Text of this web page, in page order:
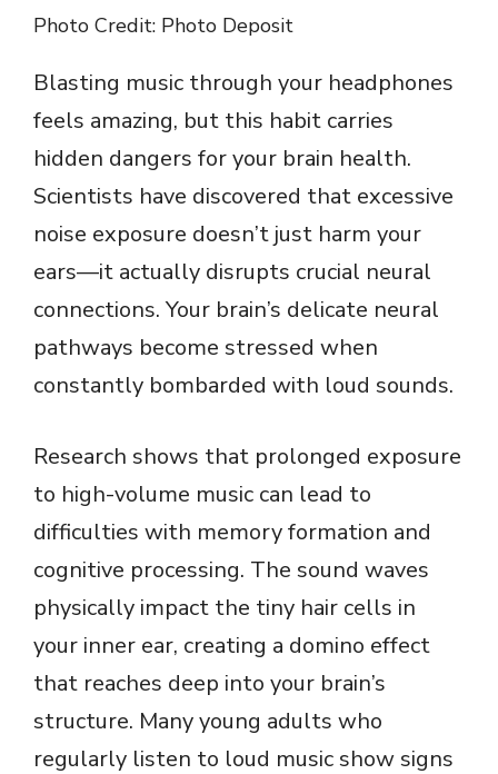
Photo Credit: Photo Deposit
Blasting music through your headphones
feels amazing, but this habit carries
hidden dangers for your brain health.
Scientists have discovered that excessive
noise exposure doesn’t just harm your
ears—it actually disrupts crucial neural
connections. Your brain’s delicate neural
pathways become stressed when
constantly bombarded with loud sounds.
Research shows that prolonged exposure
to high-volume music can lead to
difficulties with memory formation and
cognitive processing. The sound waves
physically impact the tiny hair cells in
your inner ear, creating a domino effect
that reaches deep into your brain’s
structure. Many young adults who
regularly listen to loud music show signs